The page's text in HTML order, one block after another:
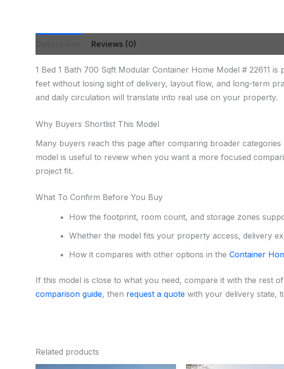
Reviews (0)
1 Bed 1 Bath 700 Sqft Modular Container Home Model # 22611
feet without losing sight of delivery, layout flow, and long-term
and daily circulation will translate into real use on your property.
Why Buyers Shortlist This Model
Many buyers reach this page after comparing broader
model is useful to review when you want a more focused
project fit.
What To Confirm Before You Buy
How the footprint, room count, and storage zones
Whether the model fits your property access, delivery
How it compares with other options in the Container
If this model is close to what you need, compare it with the rest
comparison guide, then request a quote with your delivery state,
Related products